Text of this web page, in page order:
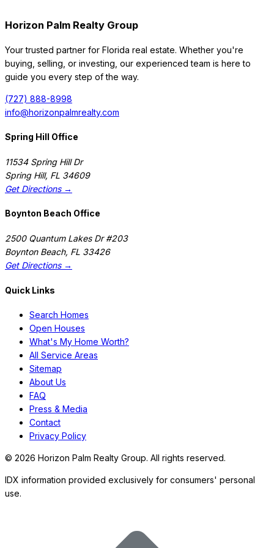
Horizon Palm Realty Group
Your trusted partner for Florida real estate. Whether you're
buying, selling, or investing, our experienced team is here to
guide you every step of the way.
(727) 888-8998
info@horizonpalmrealty.com
Spring Hill Office
11534 Spring Hill Dr
Spring Hill, FL 34609
Get Directions →
Boynton Beach Office
2500 Quantum Lakes Dr #203
Boynton Beach, FL 33426
Get Directions →
Quick Links
Search Homes
Open Houses
What's My Home Worth?
All Service Areas
Sitemap
About Us
FAQ
Press & Media
Contact
Privacy Policy
© 2026 Horizon Palm Realty Group. All rights reserved.
IDX information provided exclusively for consumers' personal
use.